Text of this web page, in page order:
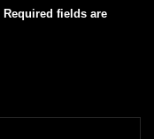
Required fields are